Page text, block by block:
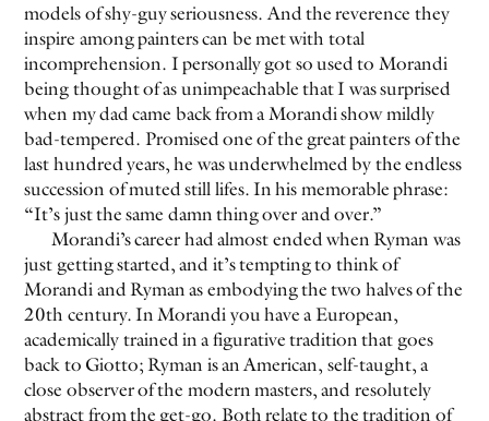
models of shy-guy seriousness. And the reverence they
inspire among painters can be met with total
incomprehension. I personally got so used to Morandi
being thought of as unimpeachable that I was surprised
when my dad came back from a Morandi show mildly
bad-tempered. Promised one of the great painters of the
last hundred years, he was underwhelmed by the endless
succession of muted still lifes. In his memorable phrase:
“It’s just the same damn thing over and over.”
Morandi’s career had almost ended when Ryman was
just getting started, and it’s tempting to think of
Morandi and Ryman as embodying the two halves of the
20th century. In Morandi you have a European,
academically trained in a figurative tradition that goes
back to Giotto; Ryman is an American, self-taught, a
close observer of the modern masters, and resolutely
abstract from the get-go. Both relate to the tradition of